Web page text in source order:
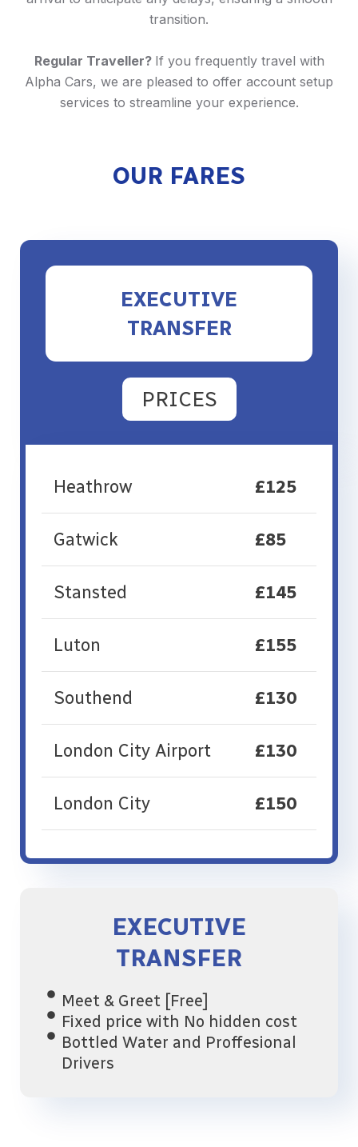
transition.
Regular Traveller? If you frequently travel with
Alpha Cars, we are pleased to offer account setup
services to streamline your experience.
OUR FARES
EXECUTIVE
TRANSFER
PRICES
Heathrow £125
Gatwick £85
Stansted £145
Luton £155
Southend £130
London City Airport £130
London City £150
EXECUTIVE
TRANSFER
Meet & Greet [Free]
Fixed price with No hidden cost
Bottled Water and Proffesional
Drivers